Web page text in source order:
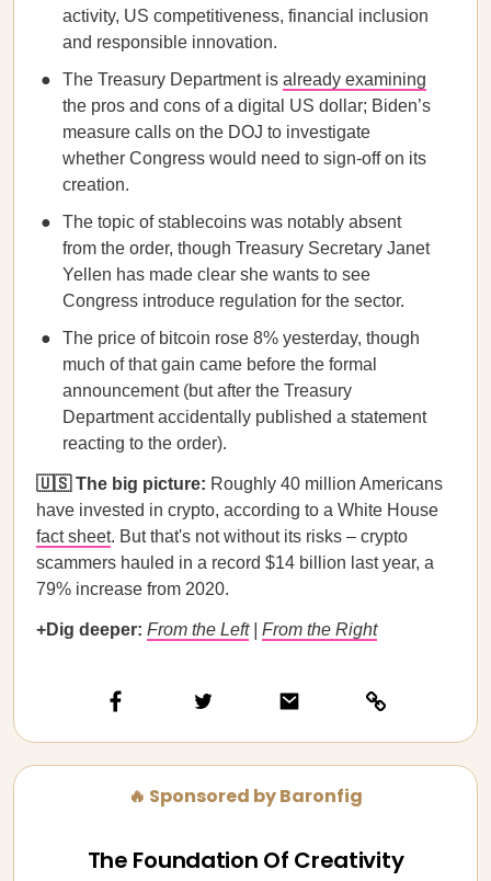
activity, US competitiveness, financial inclusion
and responsible innovation.
The Treasury Department is already examining
the pros and cons of a digital US dollar; Biden’s
measure calls on the DOJ to investigate
whether Congress would need to sign-off on its
creation.
The topic of stablecoins was notably absent
from the order, though Treasury Secretary Janet
Yellen has made clear she wants to see
Congress introduce regulation for the sector.
The price of bitcoin rose 8% yesterday, though
much of that gain came before the formal
announcement (but after the Treasury
Department accidentally published a statement
reacting to the order).
🇺🇸 The big picture: Roughly 40 million Americans
have invested in crypto, according to a White House
fact sheet. But that's not without its risks – crypto
scammers hauled in a record $14 billion last year, a
79% increase from 2020.
+Dig deeper: From the Left| From the Right
🔥 Sponsored by Baronfig
The Foundation Of Creativity